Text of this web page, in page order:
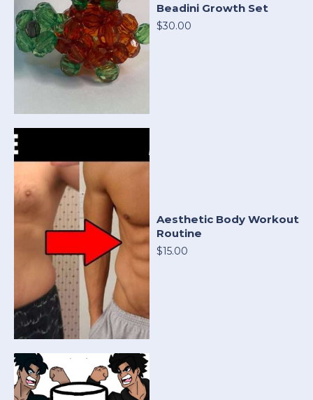
Beadini Growth Set
$30.00
Aesthetic Body Workout
Routine
$15.00